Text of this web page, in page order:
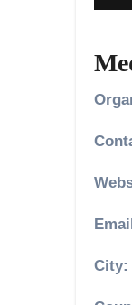
City: